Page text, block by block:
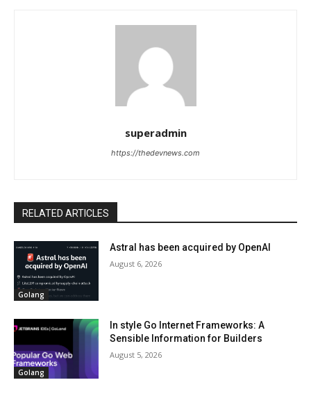
superadmin
https://thedevnews.com
RELATED ARTICLES
Golang
Astral has been acquired by OpenAI
August 6, 2026
Golang
In style Go Internet Frameworks: A
Sensible Information for Builders
August 5, 2026